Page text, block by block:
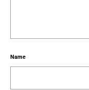
Name